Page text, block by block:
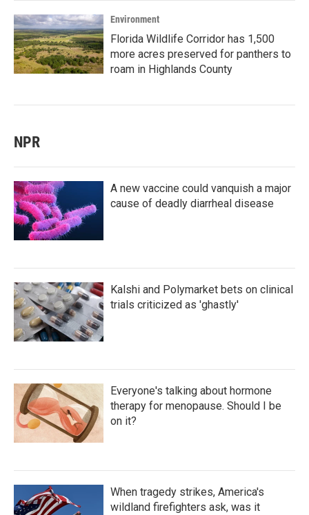
Environment
Florida Wildlife Corridor has 1,500
more acres preserved for panthers to
roam in Highlands County
NPR
A new vaccine could vanquish a major
cause of deadly diarrheal disease
Kalshi and Polymarket bets on clinical
trials criticized as 'ghastly'
Everyone's talking about hormone
therapy for menopause. Should I be
on it?
When tragedy strikes, America's
wildland firefighters ask, was it